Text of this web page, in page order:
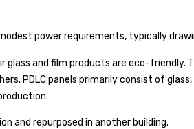
power requirements, typically
and film products are eco-
PDLC panels primarily consist of
and repurposed in another building.